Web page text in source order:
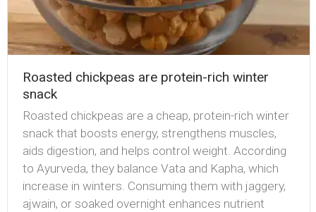
Roasted chickpeas are protein-rich winter
snack
Roasted chickpeas are a cheap, protein-rich winter
snack that boosts energy, strengthens muscles,
aids digestion, and helps control weight. According
to Ayurveda, they balance Vata and Kapha, which
increase in winters. Consuming them with jaggery,
ajwain, or soaked overnight enhances nutrient